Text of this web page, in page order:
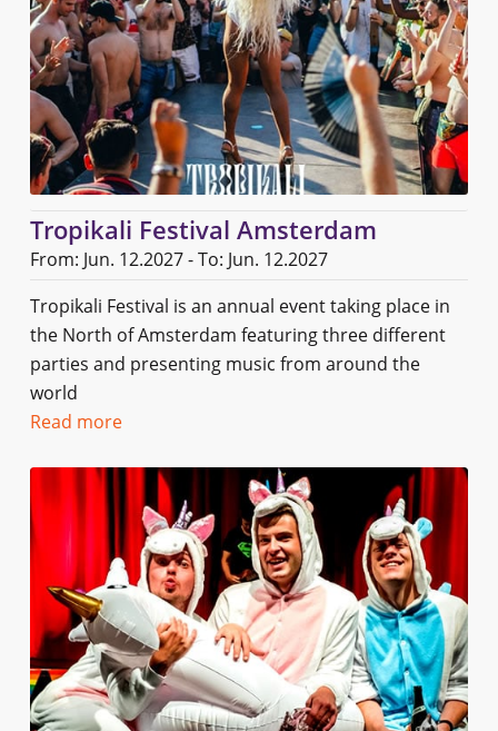
Tropikali Festival Amsterdam
From: Jun. 12.2027 - To: Jun. 12.2027
Tropikali Festival is an annual event taking place in
the North of Amsterdam featuring three different
parties and presenting music from around the
world
Read more